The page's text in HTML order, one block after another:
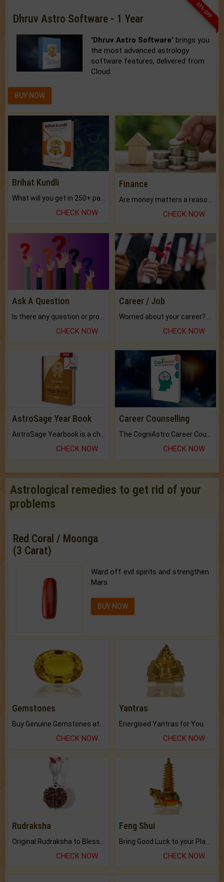
33% OFF
Dhruv Astro Software - 1 Year
'Dhruv Astro Software' brings you
the most advanced astrology
software features, delivered from
Cloud.
BUY NOW
Brihat Kundli
CHECK NOW
Finance
CHECK NOW
Ask A Question
CHECK NOW
Career / Job
CHECK NOW
AstroSage Year Book
CHECK NOW
Career Counselling
CHECK NOW
Astrological remedies to get rid of your
problems
Red Coral / Moonga
(3 Carat)
Ward off evil spirits and strengthen
Mars.
BUY NOW
Gemstones
CHECK NOW
Yantras
Energised Yantras for You.
CHECK NOW
Rudraksha
CHECK NOW
Feng Shui
CHECK NOW